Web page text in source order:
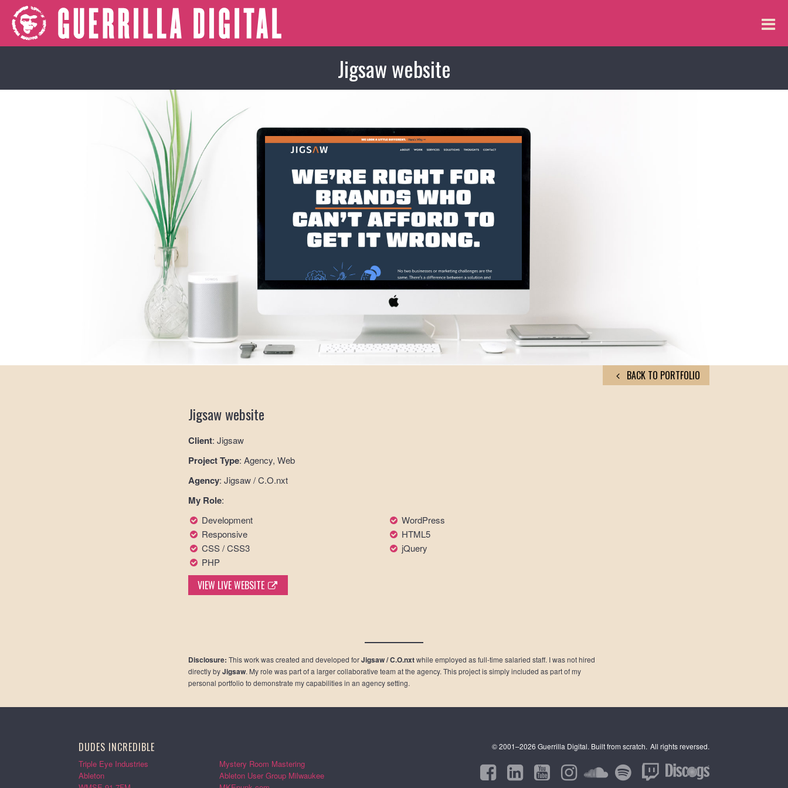
Jigsaw website
BACK TO PORTFOLIO
Jigsaw website
Client: Jigsaw
Project Type: Agency, Web
Agency: Jigsaw / C.O.nxt
My Role:
Development
WordPress
Responsive
HTML5
CSS / CSS3
jQuery
PHP
VIEW LIVE WEBSITE
Disclosure: This work was created and developed forJigsaw / C.O.nxtwhile employed as full-time salaried staff. I was not hired
directly byJigsaw. My role was part of a larger collaborative team at the agency. This project is simply included as part of my
personal portfolio to demonstrate my capabilities in an agency setting.
DUDES INCREDIBLE
Triple Eye Industries
Mystery Room Mastering
Ableton
Ableton User Group Milwaukee
© 2001–2026 Guerrilla Digital. Built from scratch. All rights reversed.